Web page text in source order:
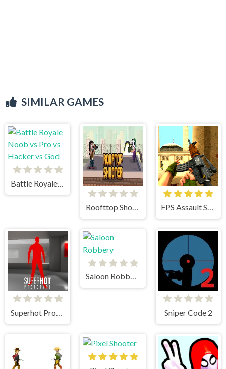
SIMILAR GAMES
Battle Royale Noob vs Pro vs Hacker vs God
Roofttop Shooters FPS Assault Shooter
Saloon Robbery
Sniper Code 2